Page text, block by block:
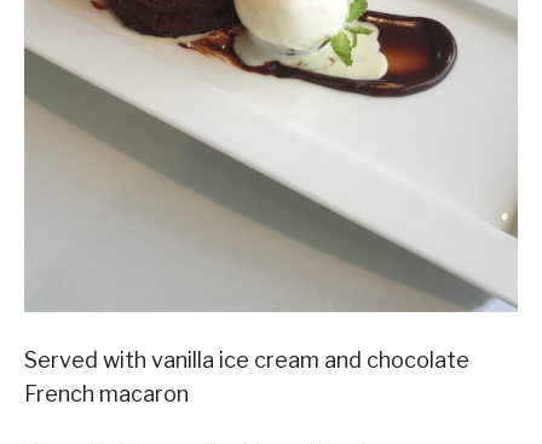
Served with vanilla ice cream and chocolate
French macaron